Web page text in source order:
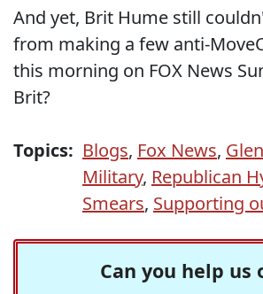
And yet, Brit Hume still
from making a few anti-
this morning on FOX News
Brit?
Topics: Blogs, Fox News,
Military, Republican
Smears, Supporting
Can you help us